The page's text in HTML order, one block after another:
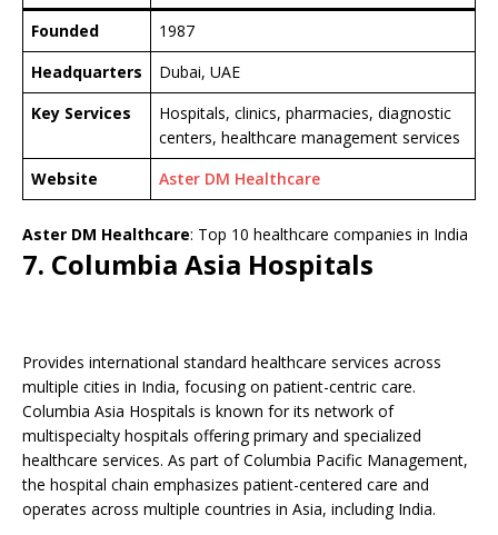
Founded
1987
Headquarters
Dubai, UAE
Key Services
Hospitals, clinics, pharmacies, diagnostic
centers, healthcare management services
Website
Aster DM Healthcare
Aster DM Healthcare: Top 10 healthcare companies in India
7. Columbia Asia Hospitals
Provides international standard healthcare services across
multiple cities in India, focusing on patient-centric care.
Columbia Asia Hospitals is known for its network of
multispecialty hospitals offering primary and specialized
healthcare services. As part of Columbia Pacific Management,
the hospital chain emphasizes patient-centered care and
operates across multiple countries in Asia, including India.